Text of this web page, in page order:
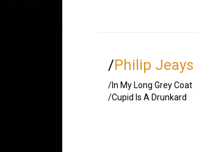
/Philip Jeays
/In My Long Grey Coat
/Cupid Is A Drunkard